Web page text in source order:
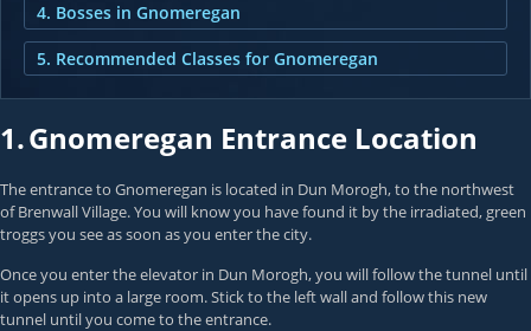
4. Bosses in Gnomeregan
5. Recommended Classes for Gnomeregan
1.Gnomeregan Entrance Location
The entrance to Gnomeregan is located in Dun Morogh, to the northwest
of Brenwall Village. You will know you have found it by the irradiated, green
troggs you see as soon as you enter the city.
Once you enter the elevator in Dun Morogh, you will follow the tunnel until
it opens up into a large room. Stick to the left wall and follow this new
tunnel until you come to the entrance.